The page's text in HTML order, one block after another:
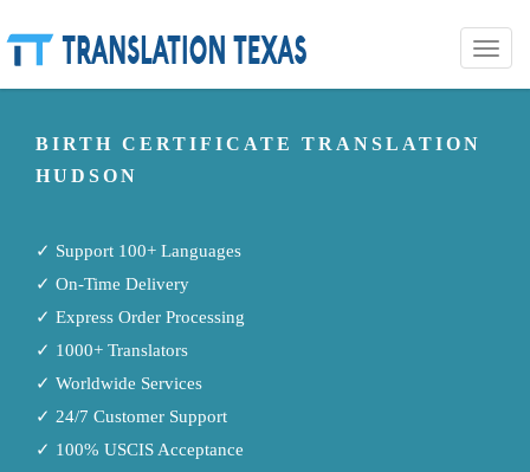
Toggle
BIRTH CERTIFICATE TRANSLATION
HUDSON
✓ Support 100+ Languages
✓ On-Time Delivery
✓ Express Order Processing
✓ 1000+ Translators
✓ Worldwide Services
✓ 24/7 Customer Support
✓ 100% USCIS Acceptance